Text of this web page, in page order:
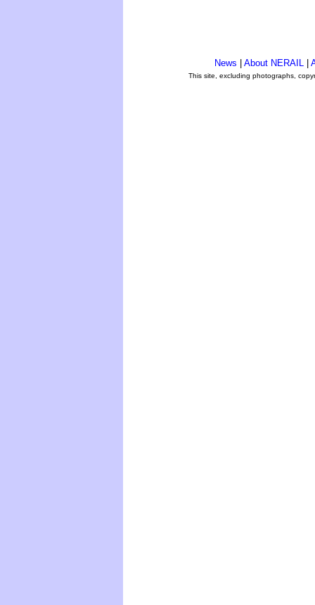
News About NERAIL
This site, excluding photographs,